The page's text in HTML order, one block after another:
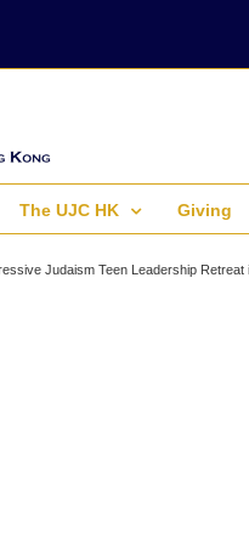
The UJC HK Giving
Judaism Teen Leadership Retreat